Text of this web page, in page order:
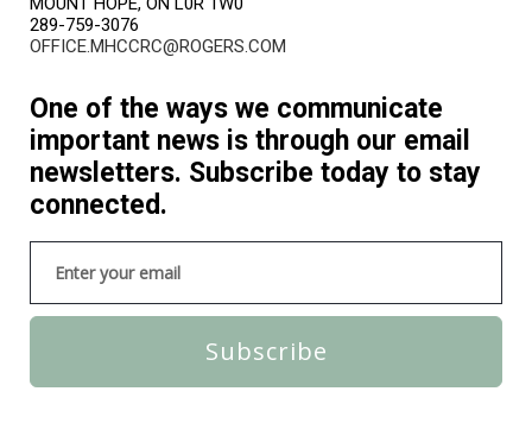
289-759-3076
OFFICE.MHCCRC@ROGERS.COM
One of the ways we communicate
important news is through our email
newsletters. Subscribe today to stay
connected.
Subscribe